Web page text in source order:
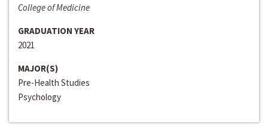
College of Medicine
GRADUATION YEAR
2021
MAJOR(S)
Pre-Health Studies
Psychology